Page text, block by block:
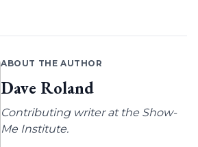
ABOUT THE AUTHOR
Dave Roland
Contributing writer at the Show-
Me Institute.